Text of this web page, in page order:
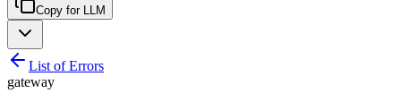
Copy for LLM
List of Errors
gateway